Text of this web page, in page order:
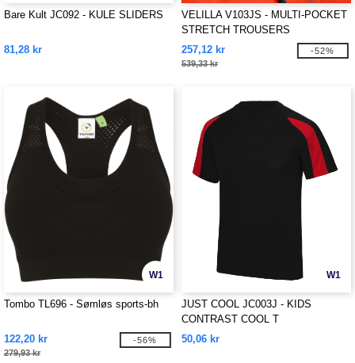
Bare Kult JC092 - KULE SLIDERS
81,28 kr
VELILLA V103JS - MULTI-POCKET
STRETCH TROUSERS
257,12 kr
539,33 kr
-52%
W1
Tombo TL696 - Sømløs sports-bh
122,20 kr
279,93 kr
-56%
W1
JUST COOL JC003J - KIDS
CONTRAST COOL T
50,06 kr